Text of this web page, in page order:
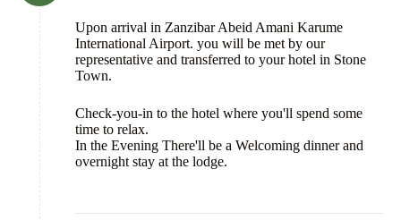
Upon arrival in Zanzibar Abeid Amani Karume
International Airport. you will be met by our
representative and transferred to your hotel in Stone
Town.
Check-you-in to the hotel where you'll spend some
time to relax.
In the Evening There'll be a Welcoming dinner and
overnight stay at the lodge.